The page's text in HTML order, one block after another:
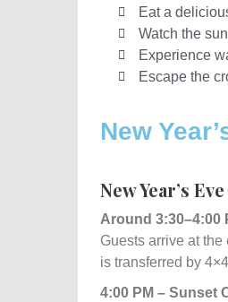
Eat a
Watch the
Experience
Escape the
New
New Year’s
Around 3:30–4:00
Guests arrive at
is transferred by
4:00 PM – Sunset